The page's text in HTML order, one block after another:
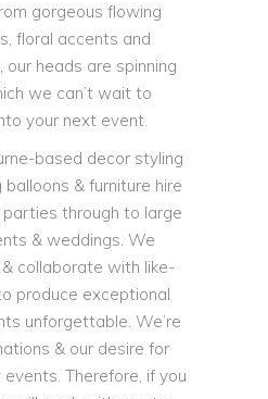
gorgeous flowing
floral accents and
our heads are spinning
we can’t wait to
your next event.
based decor styling
& furniture hire
through to large
& weddings. We
collaborate with like-
produce exceptional
unforgettable. We’re
& our desire for
Therefore, if you